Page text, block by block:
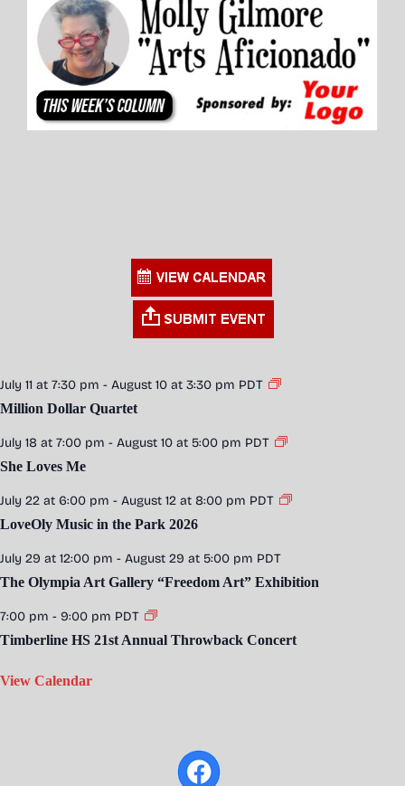
July 11 at 7:30 pm - August 10 at 3:30 pm PDT
Million Dollar Quartet
July 18 at 7:00 pm - August 10 at 5:00 pm PDT
She Loves Me
July 22 at 6:00 pm - August 12 at 8:00 pm PDT
LoveOly Music in the Park 2026
July 29 at 12:00 pm - August 29 at 5:00 pm PDT
The Olympia Art Gallery “Freedom Art” Exhibition
7:00 pm - 9:00 pm PDT
Timberline HS 21st Annual Throwback Concert
View Calendar